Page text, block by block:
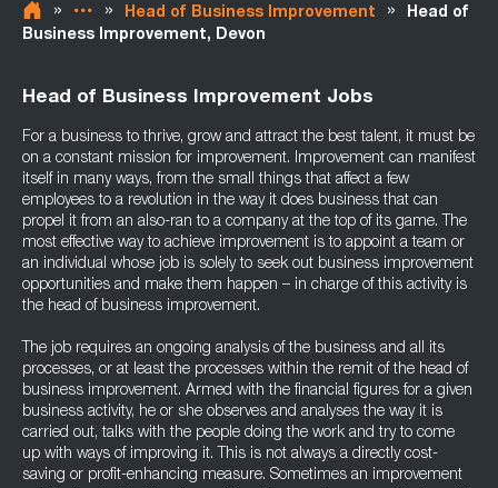
» » Head of Business Improvement »
Head of
Business Improvement, Devon
Head of Business Improvement Jobs
For a business to thrive, grow and attract the best talent, it must be
on a constant mission for improvement. Improvement can manifest
itself in many ways, from the small things that affect a few
employees to a revolution in the way it does business that can
propel it from an also-ran to a company at the top of its game. The
most effective way to achieve improvement is to appoint a team or
an individual whose job is solely to seek out business improvement
opportunities and make them happen – in charge of this activity is
the head of business improvement.
The job requires an ongoing analysis of the business and all its
processes, or at least the processes within the remit of the head of
business improvement. Armed with the financial figures for a given
business activity, he or she observes and analyses the way it is
carried out, talks with the people doing the work and try to come
up with ways of improving it. This is not always a directly cost-
saving or profit-enhancing measure. Sometimes an improvement